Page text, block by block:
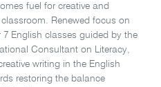
fuel for creative and
Renewed focus on
English classes guided by the
Consultant on Literacy,
writing in the English
restoring the balance